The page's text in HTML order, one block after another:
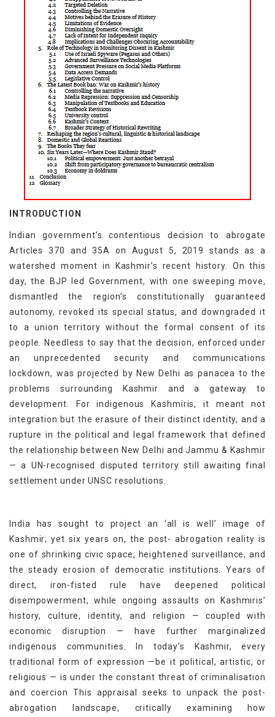
INTRODUCTION
Indian government’s contentious decision to abrogate
Articles 370 and 35A on August 5, 2019 stands as a
watershed moment in Kashmir’s recent history. On this
day, the BJP led Government, with one sweeping move,
dismantled the region’s constitutionally guaranteed
autonomy, revoked its special status, and downgraded it
to a union territory without the formal consent of its
people. Needless to say that the decision, enforced under
an unprecedented security and communications
lockdown, was projected by New Delhi as panacea to the
problems surrounding Kashmir and a gateway to
development. For indigenous Kashmiris, it meant not
integration but the erasure of their distinct identity, and a
rupture in the political and legal framework that defined
the relationship between New Delhi and Jammu & Kashmir
— a UN-recognised disputed territory still awaiting final
settlement under UNSC resolutions.
India has sought to project an ‘all is well’ image of
Kashmir; yet six years on, the post- abrogation reality is
one of shrinking civic space, heightened surveillance, and
the steady erosion of democratic institutions. Years of
direct, iron-fisted rule have deepened political
disempowerment, while ongoing assaults on Kashmiris’
history, culture, identity, and religion — coupled with
economic disruption — have further marginalized
indigenous communities. In today’s Kashmir, every
traditional form of expression —be it political, artistic, or
religious — is under the constant threat of criminalisation
and coercion This appraisal seeks to unpack the post-
abrogation landscape, critically examining how